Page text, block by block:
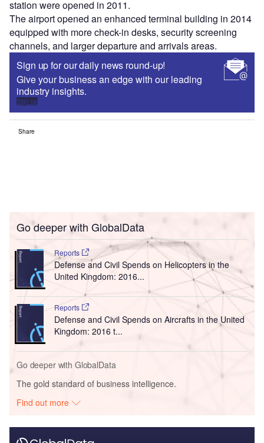
station were opened in 2011.
The airport opened an enhanced terminal building in 2014
equipped with more check-in desks, security screening
channels, and larger departure and arrivals areas.
Sign up for our daily news round-up!
Give your business an edge with our leading
industry insights.
Sign up
Share
Go deeper with GlobalData
Reports
Defense and Civil Spends on Helicopters in the
United Kingdom: 2016...
Reports
Defense and Civil Spends on Aircrafts in the United
Kingdom: 2016 t...
Go deeper with GlobalData
The gold standard of business intelligence.
Find out more